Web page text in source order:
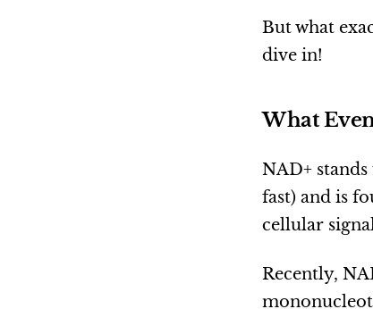
But what
dive in!
What
NAD+
fast) and is
cellular
Recently,